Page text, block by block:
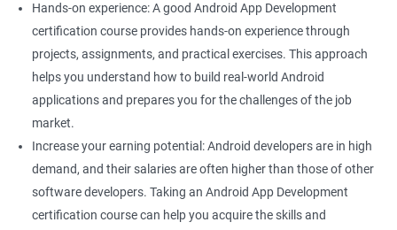
Hands-on experience: A good Android App Development
certification course provides hands-on experience through
projects, assignments, and practical exercises. This approach
helps you understand how to build real-world Android
applications and prepares you for the challenges of the job
market.
Increase your earning potential: Android developers are in high
demand, and their salaries are often higher than those of other
software developers. Taking an Android App Development
certification course can help you acquire the skills and